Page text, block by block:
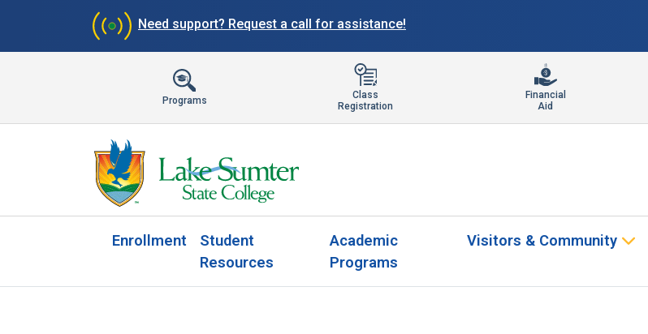
Need support? Request a call for assistance!
Programs
Class
Registration
Financial
Aid
Enrollment
Student
Resources
Academic
Programs
Visitors & Community